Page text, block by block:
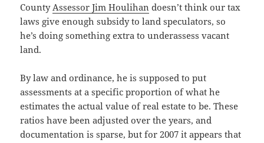
CountyAssessor Jim Houlihan doesn’t think our tax
laws give enough subsidy to land speculators, so
he’s doing something extra to underassess vacant
land.
By law and ordinance, he is supposed to put
assessments at a specific proportion of what he
estimates the actual value of real estate to be. These
ratios have been adjusted over the years, and
documentation is sparse, but for 2007 it appears that